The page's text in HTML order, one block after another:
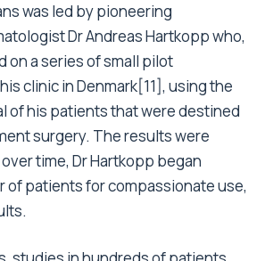
was led by pioneering
Dr Andreas Hartkopp who,
on a series of small pilot
clinic in Denmark[11], using the
of his patients that were destined
surgery. The results were
time, Dr Hartkopp began
of patients for compassionate use,